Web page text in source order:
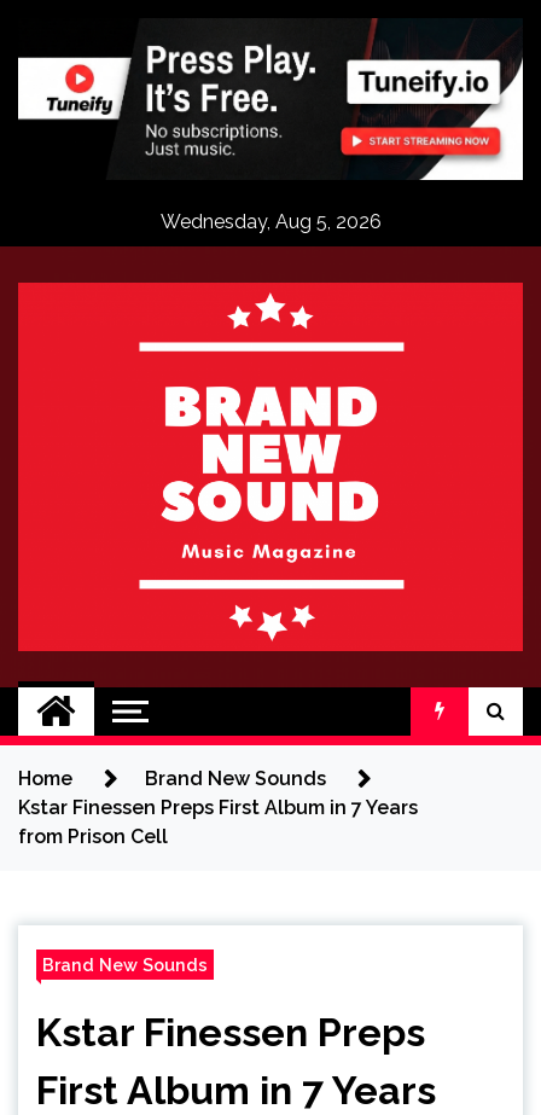
content
Wednesday, Aug 5, 2026
BRAND NEW
SOUND
No 1 for Brand New Music
Home
Brand New Sounds
Kstar Finessen Preps First Album in 7 Years
from Prison Cell
Brand New Sounds
Kstar Finessen Preps
First Album in 7 Years